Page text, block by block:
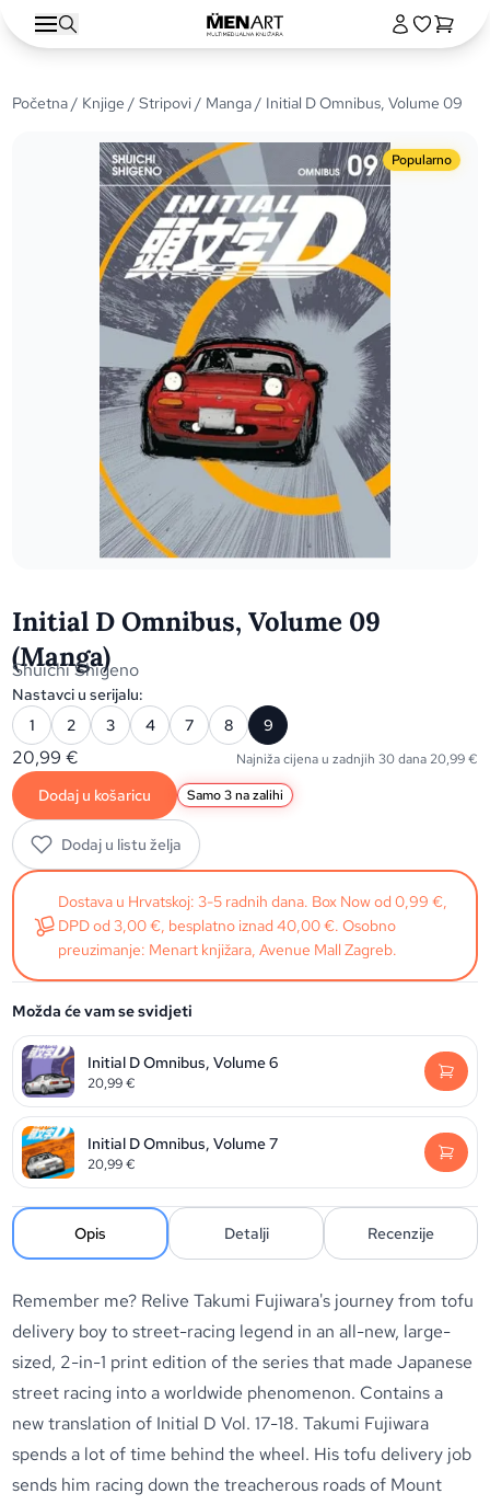
Početna/ Knjige /Stripovi/ Manga/ Initial D Omnibus, Volume 09
Popularno
Initial D Omnibus, Volume 09
(Manga)
Shuichi Shigeno
Nastavci u serijalu:
1
2 3 4 7 8 9
20,99€ Najniža cijena u zadnjih 30 dana 20,99€
Dodaj u košaricu Samo 3 na zalihi
Dodaj u listu želja
Dostava u Hrvatskoj: 3-5 radnih dana. Box Now od 0,99 €,
DPD od 3,00 €, besplatno iznad 40,00 €. Osobno
preuzimanje: Menart knjižara, Avenue Mall Zagreb.
Možda će vam se svidjeti
Initial D Omnibus, Volume 6
20,99€
Initial D Omnibus, Volume 7
20,99€
Opis Detalji Recenzije
Remember me? Relive Takumi Fujiwara's journey from tofu
delivery boy to street-racing legend in an all-new, large-
sized, 2-in-1 print edition of the series that made Japanese
street racing into a worldwide phenomenon. Contains a
new translation of Initial D Vol. 17-18. Takumi Fujiwara
spends a lot of time behind the wheel. His tofu delivery job
sends him racing down the treacherous roads of Mount